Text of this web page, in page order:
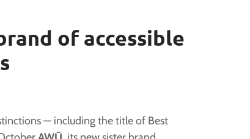
of accessible
— including the title of Best